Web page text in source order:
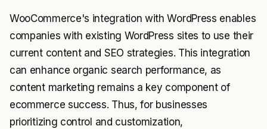
WooCommerce's integration with WordPress enables
companies with existing WordPress sites to use their
current content and SEO strategies. This integration
can enhance organic search performance, as
content marketing remains a key component of
ecommerce success. Thus, for businesses
prioritizing control and customization,